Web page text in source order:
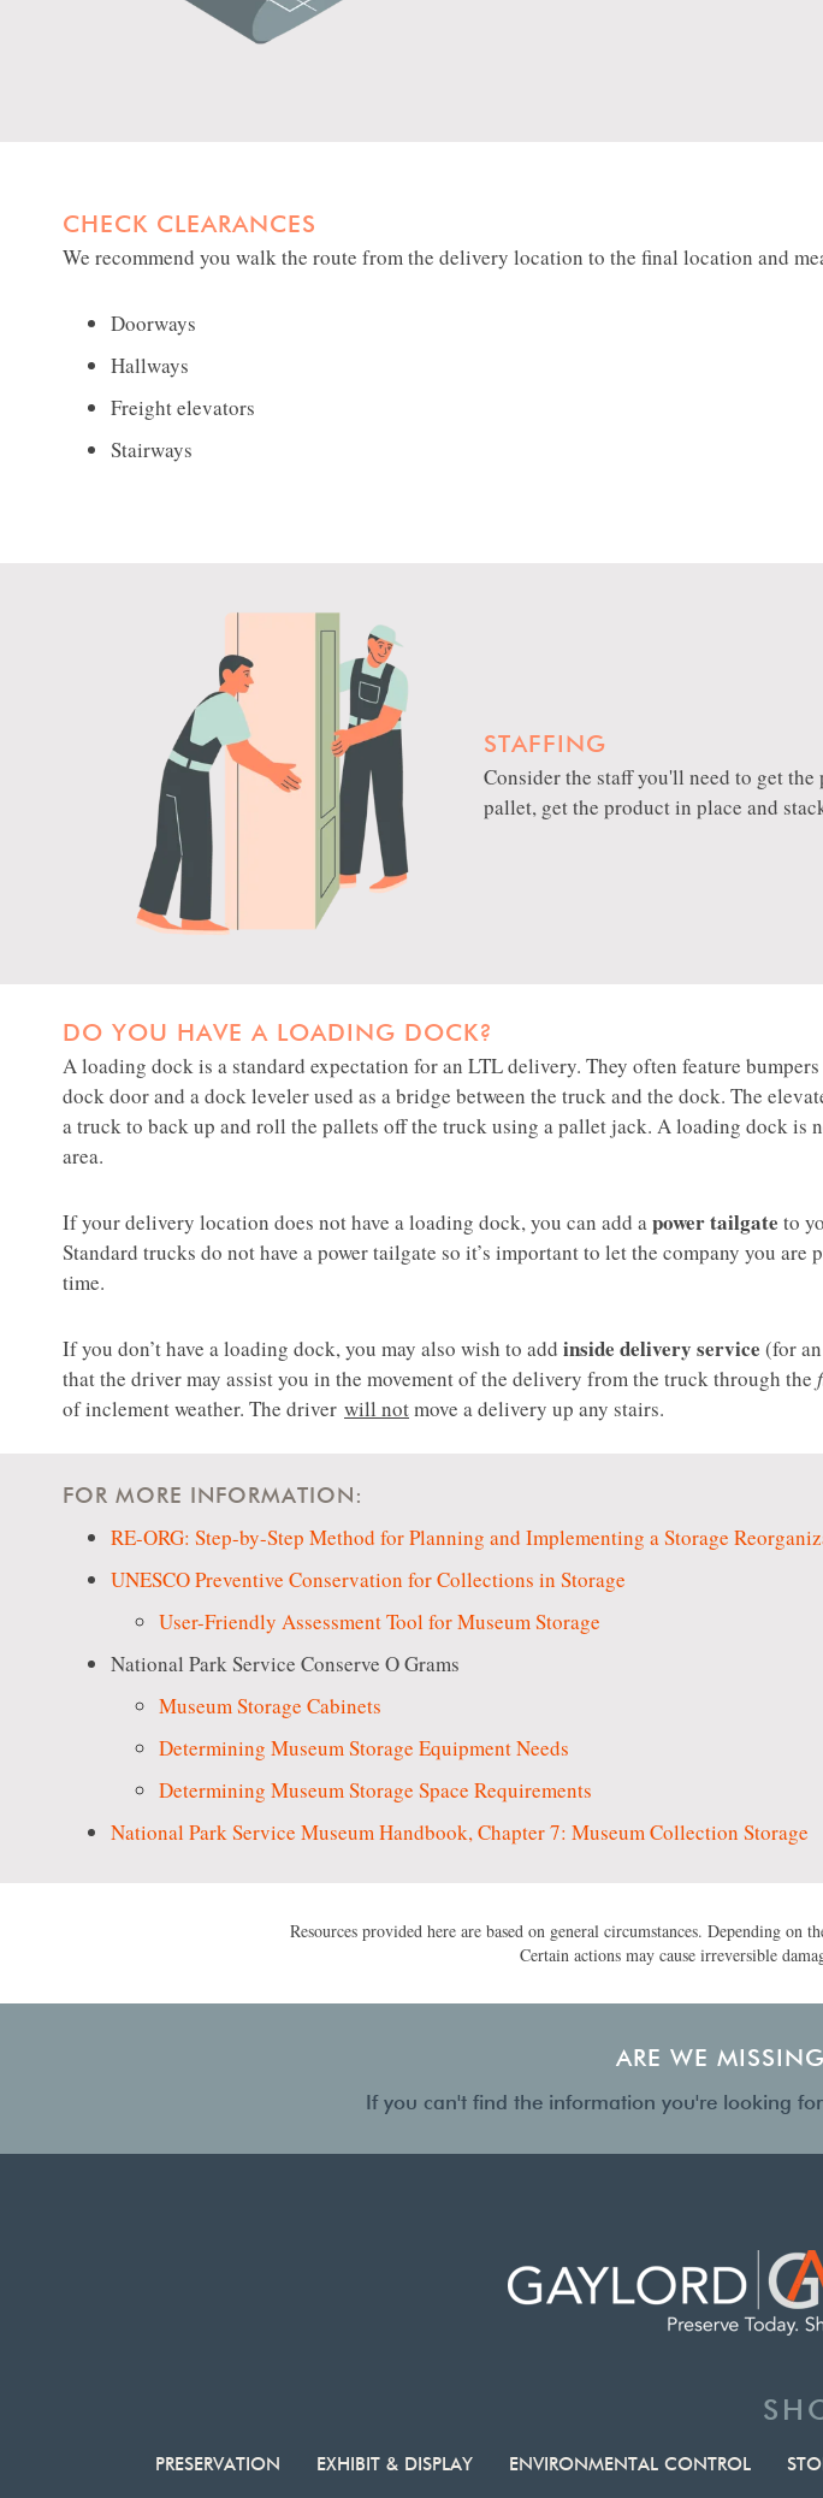
CHECK CLEARANCES
We recommend you walk the route from the delivery location to the final location and
Doorways
Hallways
Freight elevators
Stairways
STAFFING
Consider the staff you'll need to get
pallet, get the product in place and
DO YOU HAVE A LOADING DOCK?
​​​​​​​A loading dock is a standard expectation for an LTL delivery. They often feature
dock door and a dock leveler used as a bridge between the truck and the dock. The
a truck to back up and roll the pallets off the truck using a pallet jack. A loading dock is
area.​​​​
If your delivery location does not have a loading dock, you can add apower tailgate to
Standard trucks do not have a power tailgate so it’s important to let the company you
time.
​​​​​​​​​​​If you don’t have a loading dock, you may also wish to add inside delivery service (for
that the driver may assist you in the movement of the delivery from the truck through the
of inclement weather. The driver will notmove a delivery up any stairs.
FOR MORE INFORMATION:
RE-ORG: Step-by-Step Method for Planning and Implementing a Storage
UNESCO Preventive Conservation for Collections in Storage
User-Friendly Assessment Tool for Museum Storage
National Park Service Conserve O Grams
Museum Storage Cabinets
Determining Museum Storage Equipment Needs
Determining Museum Storage Space Requirements
National Park Service Museum Handbook, Chapter 7: Museum Collection Storage
Resources provided here are based on general circumstances. Depending
Certain actions may cause irreversible
ARE WE
If you can't find the information you're looking
PRESERVATION EXHIBIT & DISPLAY ENVIRONMENTAL CONTROL